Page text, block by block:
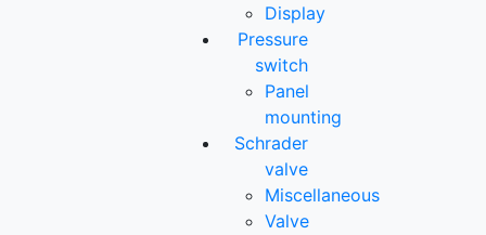
Display
Pressure
switch
Panel
mounting
Schrader
valve
Miscellaneous
Valve